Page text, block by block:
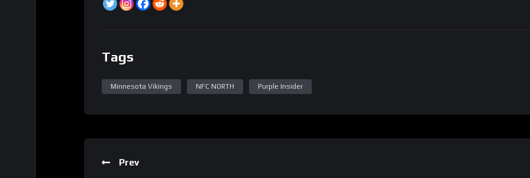
Tags
Minnesota Vikings NFC NORTH Purple Insider
Prev